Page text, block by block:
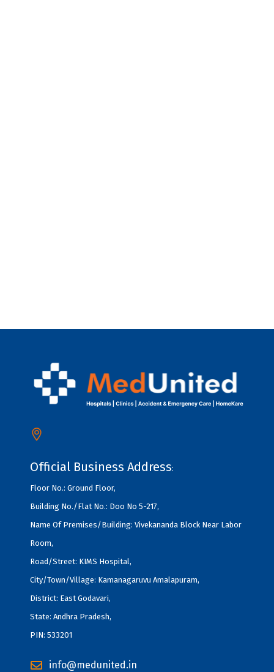
Official Business Address:
Floor No.: Ground Floor,
Building No./Flat No.: Doo No 5-217,
Name Of Premises/Building: Vivekananda Block Near Labor
Room,
Road/Street: KIMS Hospital,
City/Town/Village: Kamanagaruvu Amalapuram,
District: East Godavari,
State: Andhra Pradesh,
PIN: 533201
info@medunited.in